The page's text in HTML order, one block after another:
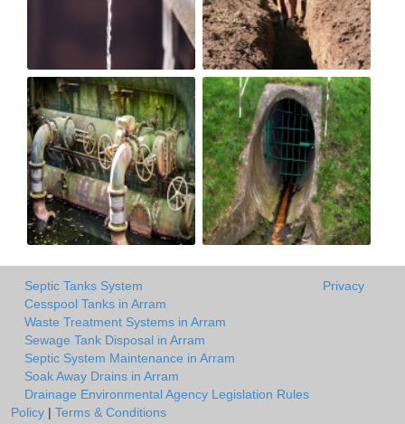
Septic Tanks System
Cesspool Tanks in Arram
Waste Treatment Systems in Arram
Sewage Tank Disposal in Arram
Septic System Maintenance in Arram
Soak Away Drains in Arram
Drainage Environmental Agency Legislation Rules
Privacy
Policy | Terms & Conditions